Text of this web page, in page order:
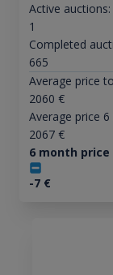
Active auctions:
1
Completed
665
Average price
2060 €
Average price
2067€
6 month price
-7€